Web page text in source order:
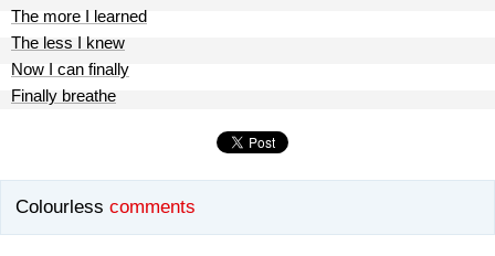
The more I learned
The less I knew
Now I can finally
Finally breathe
Colourless comments